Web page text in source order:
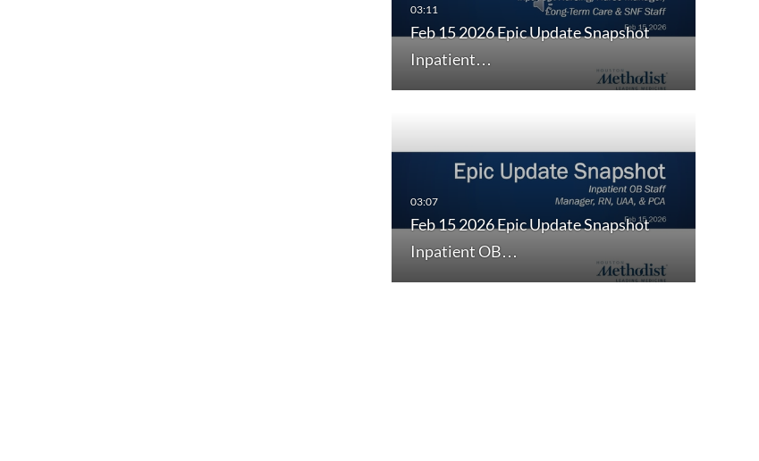
Feb 15 2026 Epic Update Snapshot
Inpatient…
Feb 15 2026 Epic Update Snapshot
Inpatient OB…